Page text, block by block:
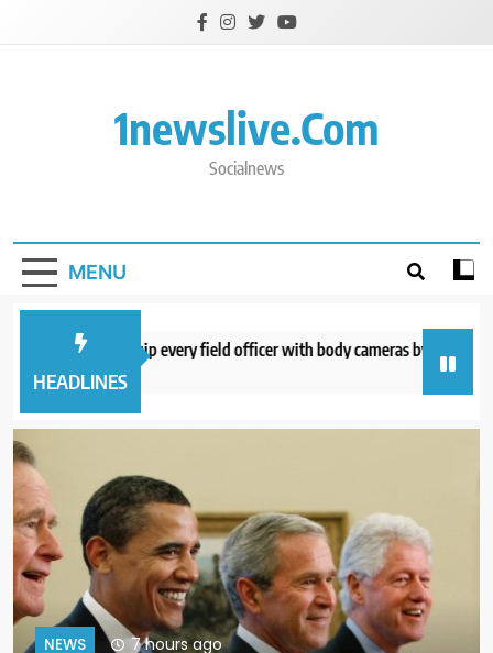
1newslive.com
Socialnews
MENU
HEADLINES
expects to equip every field officer with body cameras by end of August
ago